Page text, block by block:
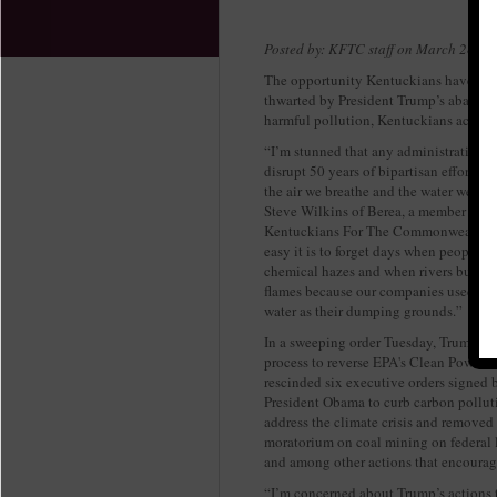
Posted by: KFTC staff on March 28,
The opportunity Kentuckians have to
thwarted by President Trump’s
harmful pollution, Kentuckians across
“I’m stunned that any administration
disrupt 50 years of bipartisan efforts to
the air we breathe and the water we
Steve Wilkins of Berea, a member of
Kentuckians For The Commonwealth.
easy it is to forget days when people
chemical hazes and when rivers burst
flames because our companies used our
water as their dumping grounds.”
In a sweeping order Tuesday, Trump
process to reverse EPA's Clean Power
rescinded six executive orders signed
President Obama to curb carbon
address the climate crisis and removed
moratorium on coal mining on federal
and among other actions that
“I’m concerned about Trump’s